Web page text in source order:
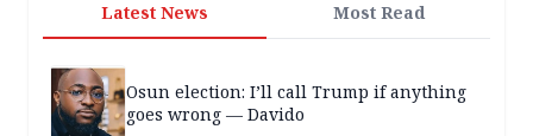
Latest News Most Read
Osun election: I’ll call Trump if anything
goes wrong — Davido